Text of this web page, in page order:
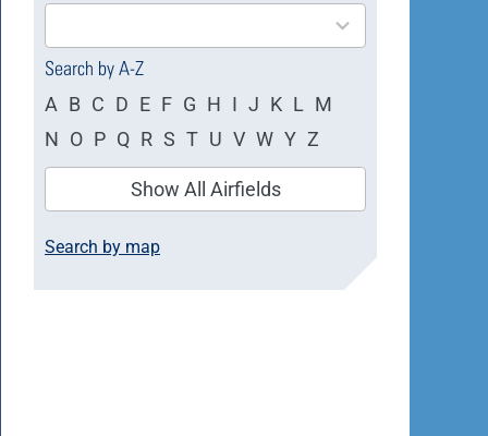
available
Search by A-Z
A B C D E F G H I J K L M
N O P Q R S T U V W Y Z
Show All Airfields
Search by map